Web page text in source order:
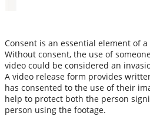
Consent is an essential element of
Without consent, the use of
video could be considered an
A video release form provides
has consented to the use of their
help to protect both the person
person using the footage.